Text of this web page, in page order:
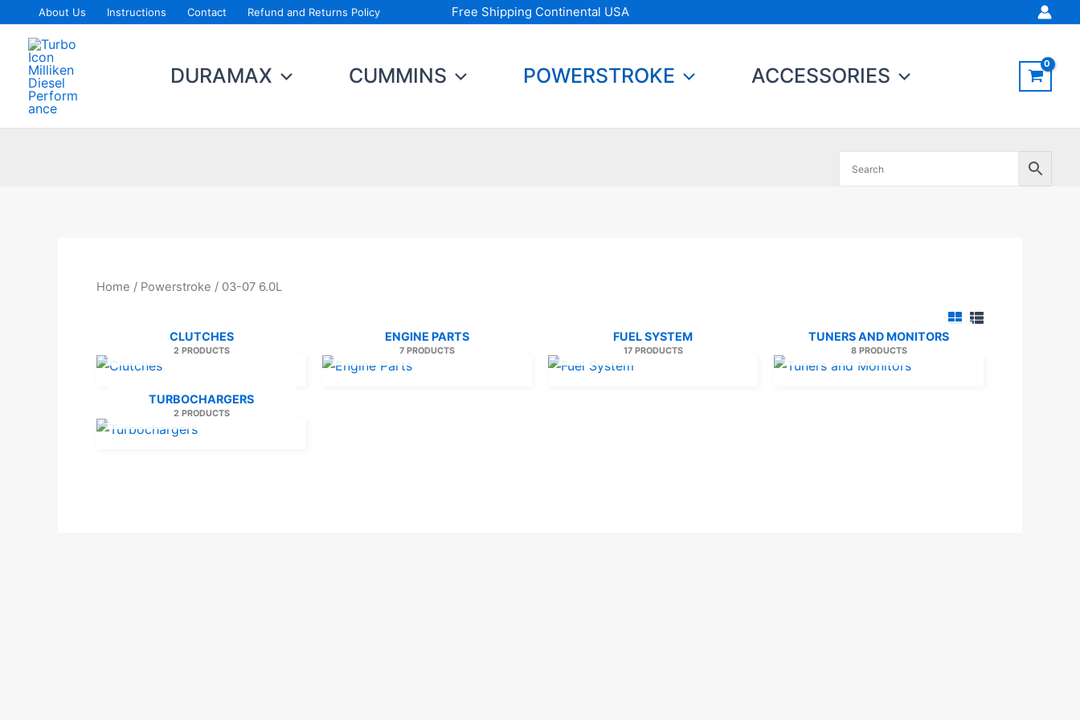
content
About Us Instructions Contact Refund and Returns Policy Free Shipping Continental USA
DURAMAX CUMMINS POWERSTROKE ACCESSORIES
Home / Powerstroke / 03-07 6.0L
CLUTCHES
2 PRODUCTS
ENGINE PARTS
7 PRODUCTS
FUEL SYSTEM
17 PRODUCTS
TUNERS AND MONITORS
8 PRODUCTS
TURBOCHARGERS
2 PRODUCTS